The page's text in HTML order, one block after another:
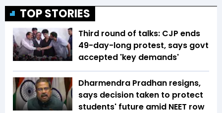
TOP STORIES
Third round of talks: CJP ends
49-day-long protest, says govt
accepted 'key demands'
Dharmendra Pradhan resigns,
says decision taken to protect
students' future amid NEET row